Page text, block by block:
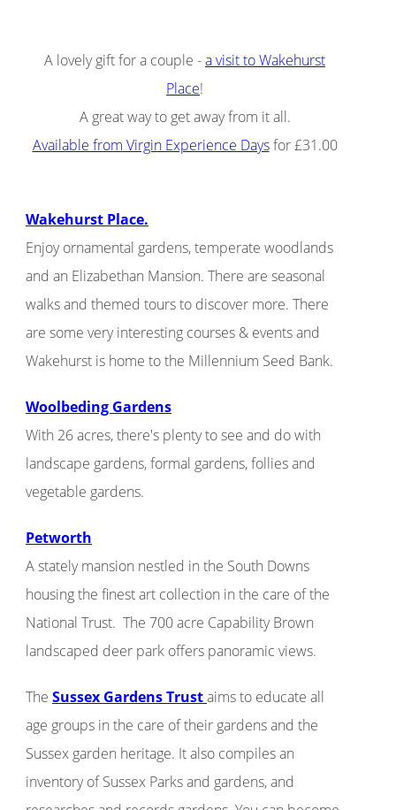
A lovely gift for a couple -a visit to Wakehurst
Place!
A great way to get away from it all.
Available from Virgin Experience Daysfor £31.00
Wakehurst Place.
Enjoy ornamental gardens, temperate woodlands
and an Elizabethan Mansion. There are seasonal
walks and themed tours to discover more. There
are some very interesting courses & events and
Wakehurst is home to the Millennium Seed Bank.
Woolbeding Gardens
With 26 acres, there's plenty to see and do with
landscape gardens, formal gardens, follies and
vegetable gardens.
Petworth
A stately mansion nestled in the South Downs
housing the finest art collection in the care of the
National Trust. The 700 acre Capability Brown
landscaped deer park offers panoramic views.
The Sussex Gardens Trustaims to educate all
age groups in the care of their gardens and the
Sussex garden heritage. It also compiles an
inventory of Sussex Parks and gardens, and